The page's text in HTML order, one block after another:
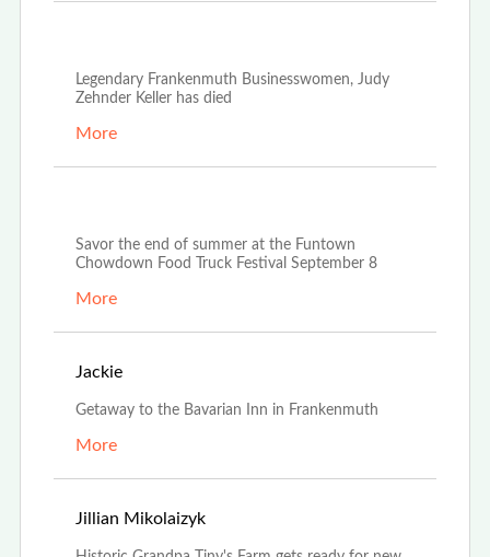
Legendary Frankenmuth Businesswomen, Judy
Zehnder Keller has died
More
Savor the end of summer at the Funtown
Chowdown Food Truck Festival September 8
More
Jackie
Getaway to the Bavarian Inn in Frankenmuth
More
Jillian Mikolaizyk